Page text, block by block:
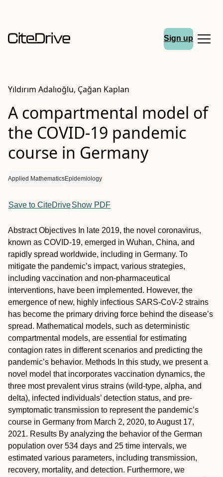
Sign up
Yıldırım Adalıoğlu, Çağan Kaplan
A compartmental model of
the COVID-19 pandemic
course in Germany
Applied MathematicsEpidemiology
Save to CiteDriveShow PDF
Abstract Objectives In late 2019, the novel coronavirus,
known as COVID-19, emerged in Wuhan, China, and
rapidly spread worldwide, including in Germany. To
mitigate the pandemic’s impact, various strategies,
including vaccination and non-pharmaceutical
interventions, have been implemented. However, the
emergence of new, highly infectious SARS-CoV-2 strains
has become the primary driving force behind the disease’s
spread. Mathematical models, such as deterministic
compartmental models, are essential for estimating
contagion rates in different scenarios and predicting the
pandemic’s behavior. Methods In this study, we present a
novel model that incorporates vaccination dynamics, the
three most prevalent virus strains (wild-type, alpha, and
delta), infected individuals’ detection status, and pre-
symptomatic transmission to represent the pandemic’s
course in Germany from March 2, 2020, to August 17,
2021. Results By analyzing the behavior of the German
population over 534 days and 25 time intervals, we
estimated various parameters, including transmission,
recovery, mortality, and detection. Furthermore, we